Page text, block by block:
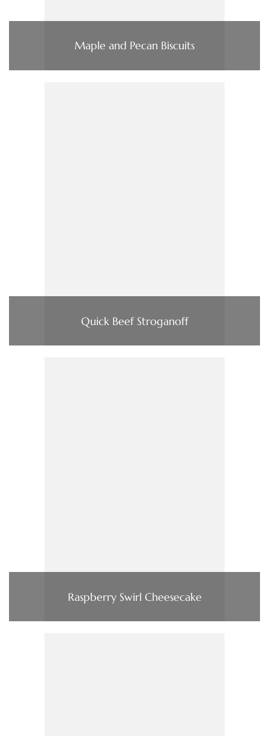
Maple and Pecan Biscuits
Quick Beef Stroganoff
Raspberry Swirl Cheesecake